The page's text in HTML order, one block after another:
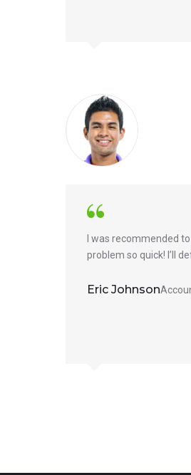
I was recommended
problem so quick! I’ll
Eric Johnson